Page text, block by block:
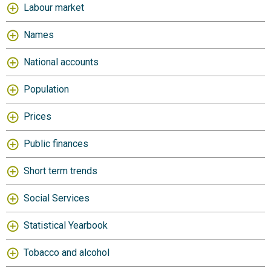
Labour market
Names
National accounts
Population
Prices
Public finances
Short term trends
Social Services
Statistical Yearbook
Tobacco and alcohol